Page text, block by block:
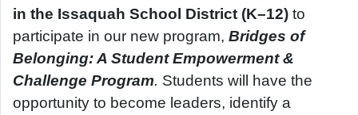
in the Issaquah School District (K–12) to
participate in our new program, Bridges of
Belonging: A Student Empowerment &
Challenge Program. Students will have the
opportunity to become leaders, identify a